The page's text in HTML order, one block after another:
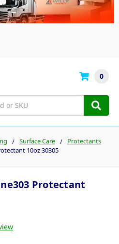
0
Surface Care
Protectants
10oz 30305
Protectant